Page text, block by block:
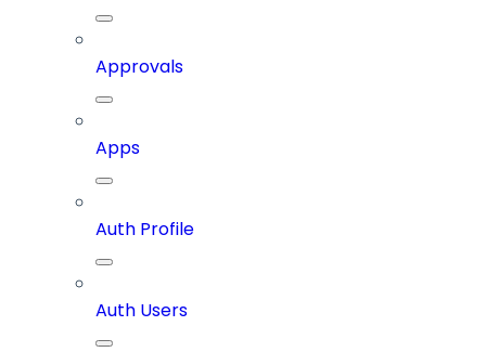
Approvals
Apps
Auth Profile
Auth Users